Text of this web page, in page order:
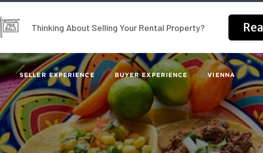
Thinking About Selling Your Rental Property?
SELLER EXPERIENCE BUYER EXPERIENCE VIENNA